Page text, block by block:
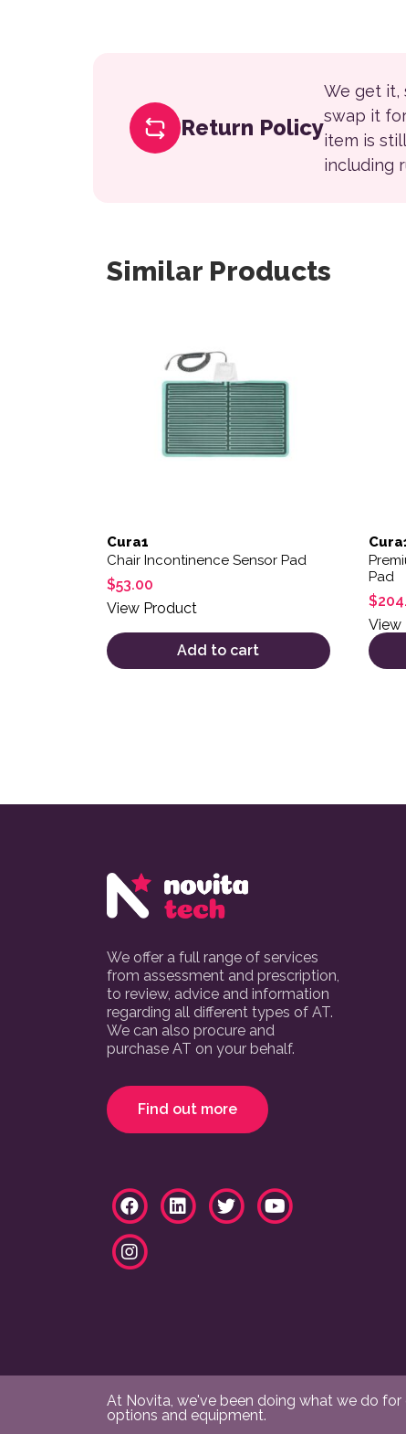
Return Policy
We get it,
swap it
item is
including
Similar Products
Cura1
Chair Incontinence Sensor Pad
$53.00
View Product
Add to cart
Pad
$
View
We offer a full range of services
from assessment and prescription,
to review, advice and information
regarding all different types of AT.
We can also procure and
purchase AT on your behalf.
Find out more
At Novita, we've been doing what we do
options and equipment.